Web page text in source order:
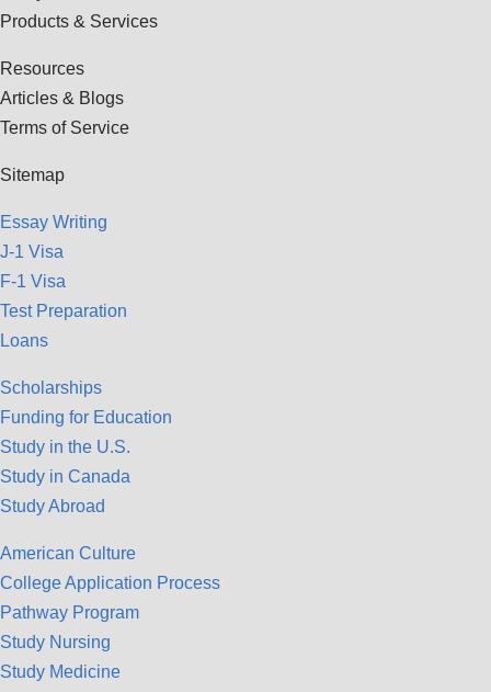
Products & Services
Resources
Articles & Blogs
Terms of Service
Sitemap
Essay Writing
J-1 Visa
F-1 Visa
Test Preparation
Loans
Scholarships
Funding for Education
Study in the U.S.
Study in Canada
Study Abroad
American Culture
College Application Process
Pathway Program
Study Nursing
Study Medicine